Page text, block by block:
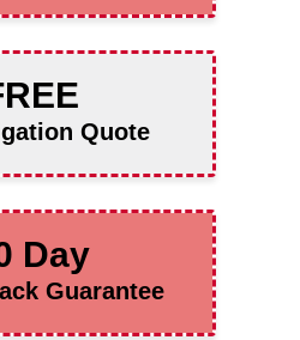
Quote
Day
Guarantee